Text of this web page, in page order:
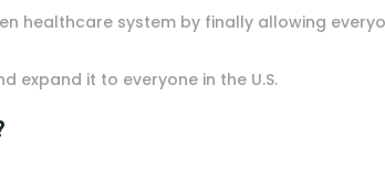
healthcare system by finally allowing
expand it to everyone in the U.S.